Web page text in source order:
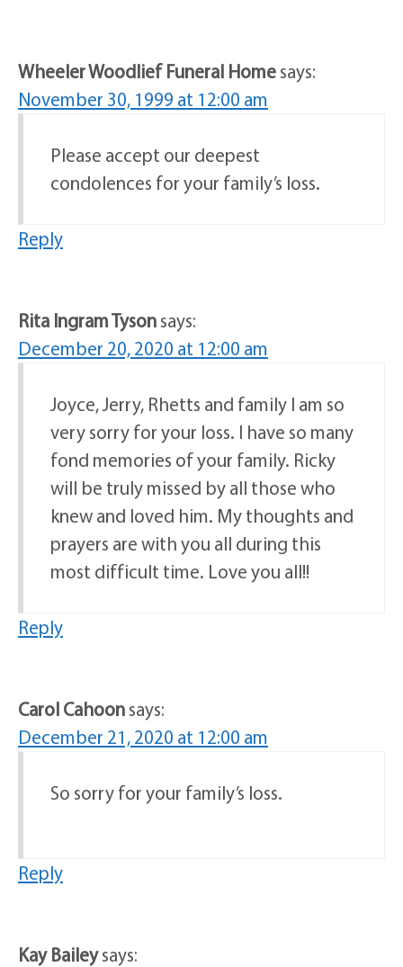
Wheeler Woodlief Funeral Homesays:
November 30, 1999 at 12:00 am
Please accept our deepest
condolences for your family’s loss.
Reply
Rita Ingram Tysonsays:
December 20, 2020 at 12:00 am
Joyce, Jerry, Rhetts and family I am so
very sorry for your loss. I have so many
fond memories of your family. Ricky
will be truly missed by all those who
knew and loved him. My thoughts and
prayers are with you all during this
most difficult time. Love you all!!
Reply
Carol Cahoonsays:
December 21, 2020 at 12:00 am
So sorry for your family’s loss.
Reply
Kay Baileysays: